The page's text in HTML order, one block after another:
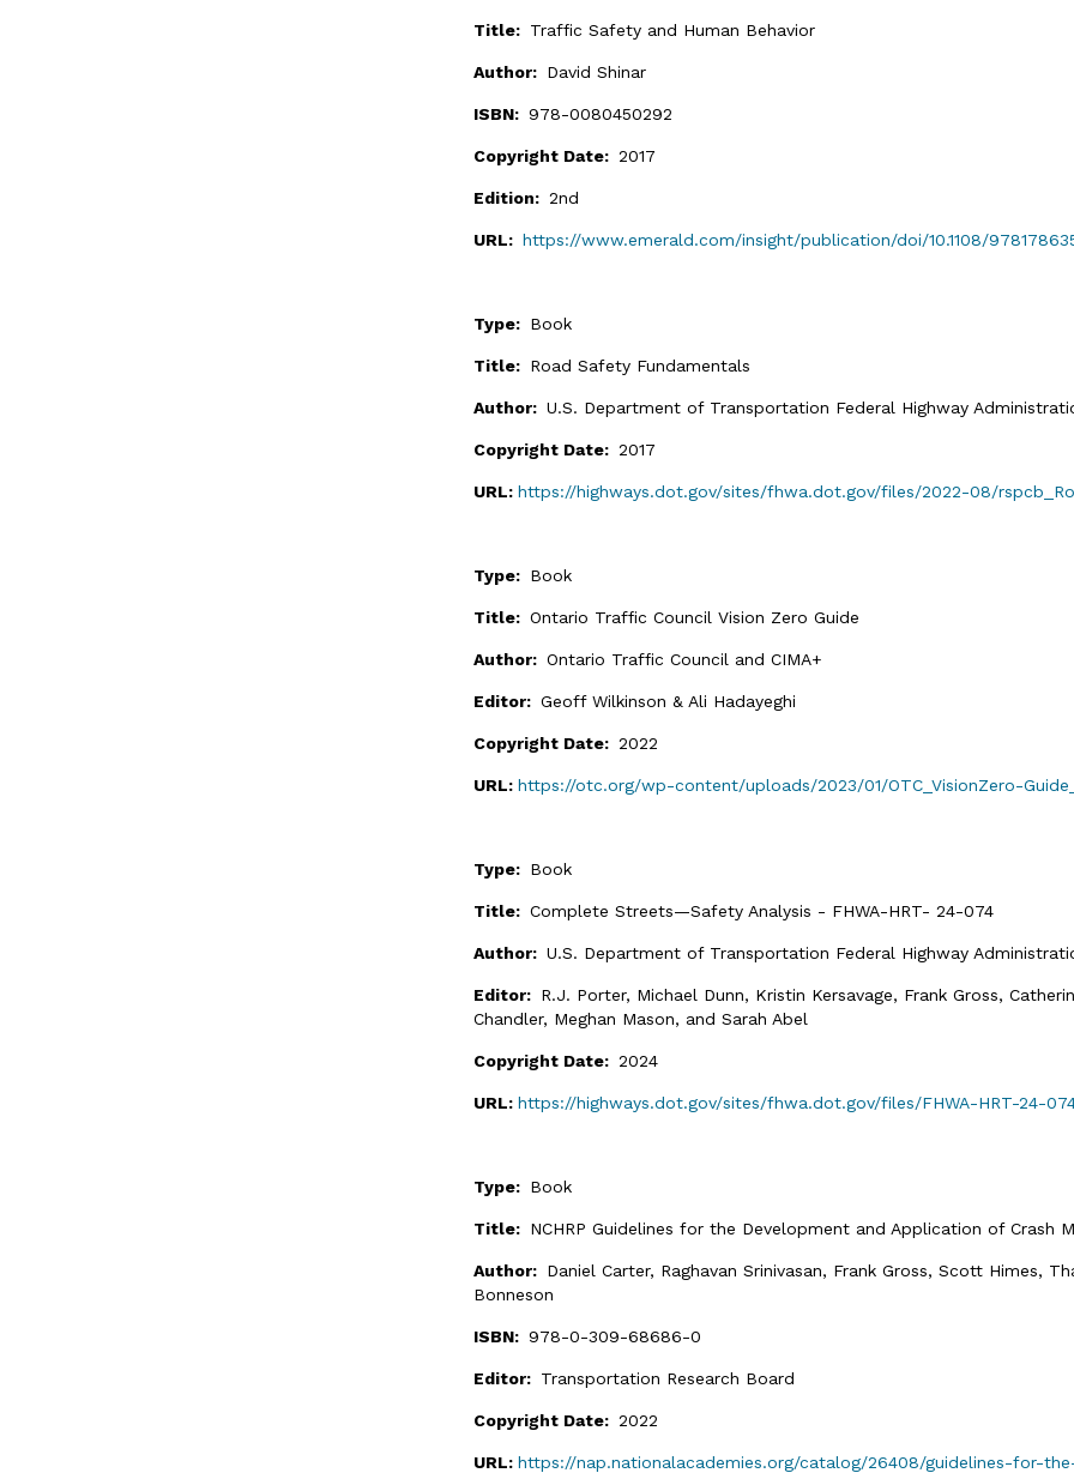
Title: Traffic Safety and Human Behavior
Author: David Shinar
ISBN: 978-0080450292
Copyright Date: 2017
Edition: 2nd
URL: https://www.emerald.com/insight/publication/doi/10.1108/
Type: Book
Title: Road Safety Fundamentals
Author: U.S. Department of Transportation Federal Highway
Copyright Date: 2017
URL: https://highways.dot.gov/sites/fhwa.dot.gov/files/2022-08/
Type: Book
Title: Ontario Traffic Council Vision Zero Guide
Author: Ontario Traffic Council and CIMA+
Editor: Geoff Wilkinson & Ali Hadayeghi
Copyright Date: 2022
URL: https://otc.org/wp-content/uploads/2023/01/OTC_VisionZero-
Type: Book
Title: Complete Streets—Safety Analysis - FHWA-HRT- 24-074
Author: U.S. Department of Transportation Federal Highway
Editor: R.J. Porter, Michael Dunn, Kristin Kersavage, Frank Gross,
Chandler, Meghan Mason, and Sarah Abel
Copyright Date: 2024
URL: https://highways.dot.gov/sites/fhwa.dot.gov/files/FHWA-HRT-24-
Type: Book
Title: NCHRP Guidelines for the Development and Application of Crash
Author: Daniel Carter, Raghavan Srinivasan, Frank Gross, Scott Himes,
Bonneson
ISBN: 978-0-309-68686-0
Editor: Transportation Research Board
Copyright Date: 2022
URL: https://nap.nationalacademies.org/catalog/26408/guidelines-for-